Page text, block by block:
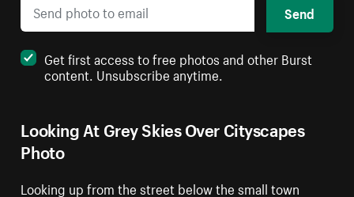
Looking At Grey Skies Over Cityscapes
Photo
Looking up from the street below the small town
Send
Get first access to free photos and other Burst
content. Unsubscribe anytime.